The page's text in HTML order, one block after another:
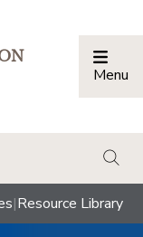
Menu
|Resource Library